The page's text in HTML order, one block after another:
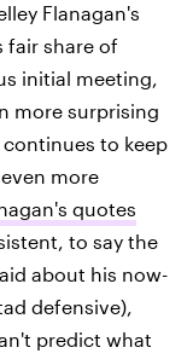
Flanagan's
fair share of
initial meeting,
more surprising
to keep
more
quotes
to say the
about his now-
defensive),
predict what